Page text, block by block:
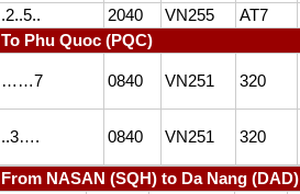
.2..5..
2040 VN255 AT7
To Phu Quoc (PQC)
……7 0840 VN251 320
..3…. 0840 VN251 320
From NASAN (SQH) to Da Nang (DAD)